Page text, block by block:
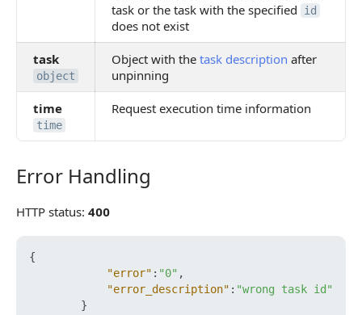
task or the task with the specified
id
does not exist
task
object
Object with the task description after
unpinning
time
time
Request execution time information
Error Handling
Error Handling
HTTP status: 400
{
"error" : "0" ,
"error_description" : "wrong task id"
}